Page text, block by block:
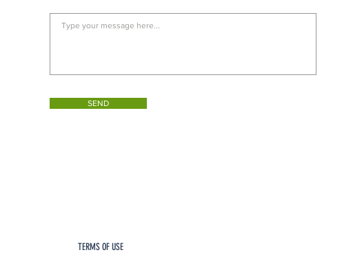
SEND
TERMS OF USE